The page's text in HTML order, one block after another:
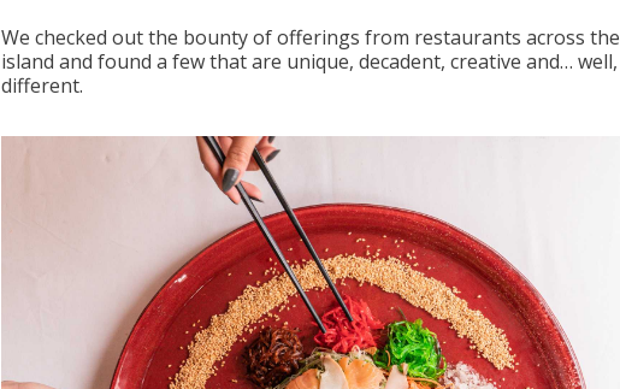
We checked out the bounty of offerings from restaurants across the
island and found a few that are unique, decadent, creative and… well,
different.